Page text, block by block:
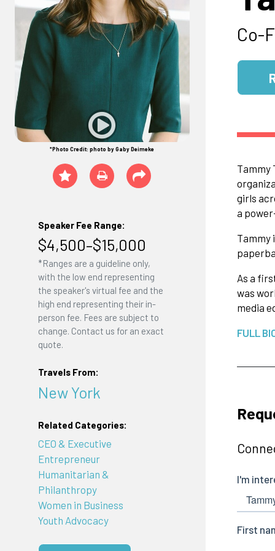
*Photo Credit: photo by Gaby Deimeke
Speaker Fee Range:
$4,500–$15,000
*Ranges are a guideline only,
with the low end representing
the speaker's virtual fee and the
high end representing their in-
person fee. Fees are subject to
change. Contact us for an exact
quote.
Travels From:
New York
Related Categories:
CEO & Executive
Entrepreneur
Humanitarian &
Philanthropy
Women in Business
Youth Advocacy
Co-
Tammy
girls
a
Tammy
As a
was
media
FULL